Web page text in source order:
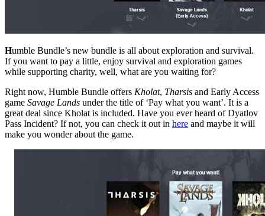
Humble Bundle’s new bundle is all about exploration and survival.
If you want to pay a little, enjoy survival and exploration games
while supporting charity, well, what are you waiting for?
Right now, Humble Bundle offers Kholat, Tharsis and Early Access
game Savage Lands under the title of ‘Pay what you want’. It is a
great deal since Kholat is included. Have you ever heard of Dyatlov
Pass Incident? If not, you can check it out in here and maybe it will
make you wonder about the game.